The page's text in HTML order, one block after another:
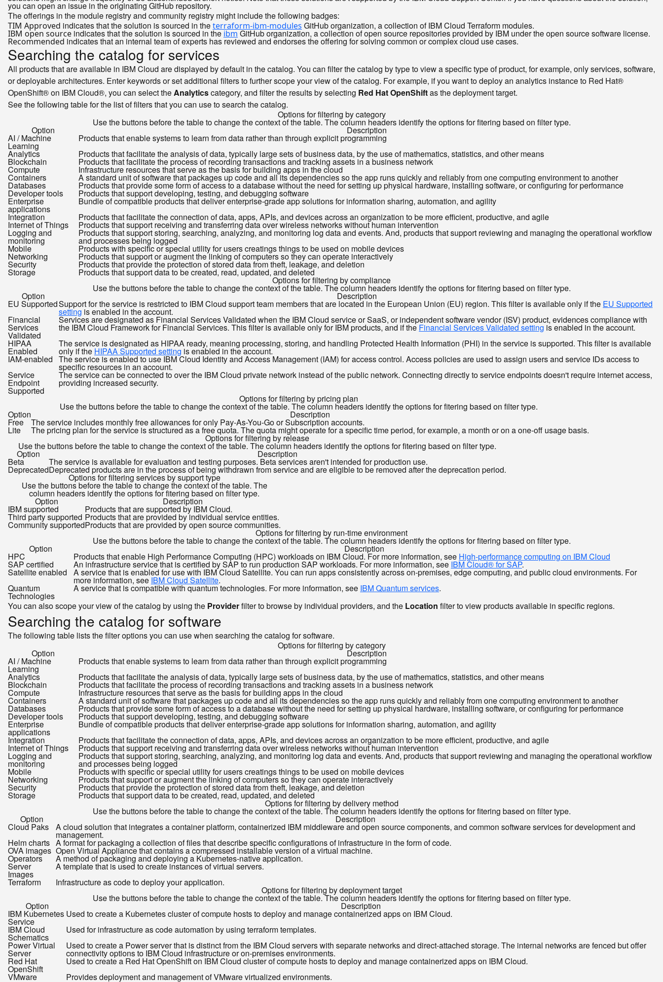
you can open an issue in the originating GitHub repository.
The offerings in the module registry and community registry might include the following badges:
TIM Approved indicates that the solution is sourced in theterraform-ibm-modules GitHub organization, a collection of IBM Cloud Terraform modules.
IBM open source indicates that the solution is sourced in theibmGitHub organization, a collection of open source repositories provided by IBM under the open source software license.
Recommended indicates that an internal team of experts has reviewed and endorses the offering for solving common or complex cloud use cases.
Searching the catalog for services
All products that are available in IBM Cloud are displayed by default in the catalog. You can filter the catalog by type to view a specific type of product, for example, only services, software,
or deployable architectures. Enter keywords or set additional filters to further scope your view of the catalog. For example, if you want to deploy an analytics instance to Red Hat®
OpenShift® on IBM Cloud®, you can select theAnalyticscategory, and filter the results by selecting Red Hat OpenShiftas the deployment target.
See the following table for the list of filters that you can use to search the catalog.
Options for filtering by category
Use the buttons before the table to change the context of the table. The column headers identify the options for fitering based on filter type.
Option Description
AI / Machine
Learning
Products that enable systems to learn from data rather than through explicit programming
Analytics
Products that facilitate the analysis of data, typically large sets of business data, by the use of mathematics, statistics, and other means
Blockchain Products that facilitate the process of recording transactions and tracking assets in a business network
Compute Infrastructure resources that serve as the basis for building apps in the cloud
Containers A standard unit of software that packages up code and all its dependencies so the app runs quickly and reliably from one computing environment to another
Databases Products that provide some form of access to a database without the need for setting up physical hardware, installing software, or configuring for performance
Developer tools Products that support developing, testing, and debugging software
Enterprise
applications
Bundle of compatible products that deliver enterprise-grade app solutions for information sharing, automation, and agility
Integration
Products that facilitate the connection of data, apps, APIs, and devices across an organization to be more efficient, productive, and agile
Internet of Things Products that support receiving and transferring data over wireless networks without human intervention
Logging and
monitoring
Products that support storing, searching, analyzing, and monitoring log data and events. And, products that support reviewing and managing the operational workflow
and processes being logged
Mobile Products with specific or special utility for users creatings things to be used on mobile devices
Networking Products that support or augment the linking of computers so they can operate interactively
Security Products that provide the protection of stored data from theft, leakage, and deletion
Storage Products that support data to be created, read, updated, and deleted
Options for filtering by compliance
Use the buttons before the table to change the context of the table. The column headers identify the options for fitering based on filter type.
Option Description
EU SupportedSupport for the service is restricted to IBM Cloud support team members that are located in the European Union (EU) region. This filter is available only if the EU Supported
setting is enabled in the account.
Financial
Services
Validated
Services are designated as Financial Services Validated when the IBM Cloud service or SaaS, or independent software vendor (ISV) product, evidences compliance with
the IBM Cloud Framework for Financial Services. This filter is available only for IBM products, and if the Financial Services Validated setting is enabled in the account.
HIPAA
Enabled
The service is designated as HIPAA ready, meaning processing, storing, and handling Protected Health Information (PHI) in the service is supported. This filter is available
only if the HIPAA Supported setting is enabled in the account.
IAM-enabled The service is enabled to use IBM Cloud Identity and Access Management (IAM) for access control. Access policies are used to assign users and service IDs access to
specific resources in an account.
Service
Endpoint
Supported
The service can be connected to over the IBM Cloud private network instead of the public network. Connecting directly to service endpoints doesn't require internet access,
providing increased security.
Options for filtering by pricing plan
Use the buttons before the table to change the context of the table. The column headers identify the options for fitering based on filter type.
Option Description
Free The service includes monthly free allowances for only Pay-As-You-Go or Subscription accounts.
Lite The pricing plan for the service is structured as a free quota. The quota might operate for a specific time period, for example, a month or on a one-off usage basis.
Options for filtering by release
Use the buttons before the table to change the context of the table. The column headers identify the options for fitering based on filter type.
Option Description
Beta The service is available for evaluation and testing purposes. Beta services aren't intended for production use.
DeprecatedDeprecated products are in the process of being withdrawn from service and are eligible to be removed after the deprecation period.
Options for filtering services by support type
Use the buttons before the table to change the context of the table. The
column headers identify the options for fitering based on filter type.
Option Description
IBM supported Products that are supported by IBM Cloud.
Third party supported Products that are provided by individual service entities.
Community supportedProducts that are provided by open source communities.
Options for filtering by run-time environment
Use the buttons before the table to change the context of the table. The column headers identify the options for fitering based on filter type.
Option Description
HPC Products that enable High Performance Computing (HPC) workloads on IBM Cloud. For more information, see High-performance computing on IBM Cloud
SAP certified An infrastructure service that is certified by SAP to run production SAP workloads. For more information, see IBM Cloud® for SAP.
Satellite enabled A service that is enabled for use with IBM Cloud Satellite. You can run apps consistently across on-premises, edge computing, and public cloud environments. For
more information, see IBM Cloud Satellite.
Quantum
Technologies
A service that is compatible with quantum technologies. For more information, see IBM Quantum services.
You can also scope your view of the catalog by using the Providerfilter to browse by individual providers, and the Location filter to view products available in specific regions.
Searching the catalog for software
The following table lists the filter options you can use when searching the catalog for software.
Options for filtering by category
Option Description
AI / Machine
Learning
Products that enable systems to learn from data rather than through explicit programming
Analytics
Products that facilitate the analysis of data, typically large sets of business data, by the use of mathematics, statistics, and other means
Blockchain Products that facilitate the process of recording transactions and tracking assets in a business network
Compute Infrastructure resources that serve as the basis for building apps in the cloud
Containers A standard unit of software that packages up code and all its dependencies so the app runs quickly and reliably from one computing environment to another
Databases Products that provide some form of access to a database without the need for setting up physical hardware, installing software, or configuring for performance
Developer tools Products that support developing, testing, and debugging software
Enterprise
applications
Bundle of compatible products that deliver enterprise-grade app solutions for information sharing, automation, and agility
Integration
Products that facilitate the connection of data, apps, APIs, and devices across an organization to be more efficient, productive, and agile
Internet of Things Products that support receiving and transferring data over wireless networks without human intervention
Logging and
monitoring
Products that support storing, searching, analyzing, and monitoring log data and events. And, products that support reviewing and managing the operational workflow
and processes being logged
Mobile Products with specific or special utility for users creatings things to be used on mobile devices
Networking Products that support or augment the linking of computers so they can operate interactively
Security Products that provide the protection of stored data from theft, leakage, and deletion
Storage Products that support data to be created, read, updated, and deleted
Options for filtering by delivery method
Use the buttons before the table to change the context of the table. The column headers identify the options for fitering based on filter type.
Option Description
Cloud Paks A cloud solution that integrates a container platform, containerized IBM middleware and open source components, and common software services for development and
management.
Helm charts A format for packaging a collection of files that describe specific configurations of infrastructure in the form of code.
OVA images Open Virtual Appliance that contains a compressed installable version of a virtual machine.
Operators A method of packaging and deploying a Kubernetes-native application.
Server
Images
A template that is used to create instances of virtual servers.
Terraform
Infrastructure as code to deploy your application.
Options for filtering by deployment target
Use the buttons before the table to change the context of the table. The column headers identify the options for fitering based on filter type.
Option Description
IBM Kubernetes
Service
Used to create a Kubernetes cluster of compute hosts to deploy and manage containerized apps on IBM Cloud.
IBM Cloud
Schematics
Used for infrastructure as code automation by using terraform templates.
Power Virtual
Server
Used to create a Power server that is distinct from the IBM Cloud servers with separate networks and direct-attached storage. The internal networks are fenced but offer
connectivity options to IBM Cloud infrastructure or on-premises environments.
Red Hat
OpenShift
Used to create a Red Hat OpenShift on IBM Cloud cluster of compute hosts to deploy and manage containerized apps on IBM Cloud.
VMware
Provides deployment and management of VMware virtualized environments.